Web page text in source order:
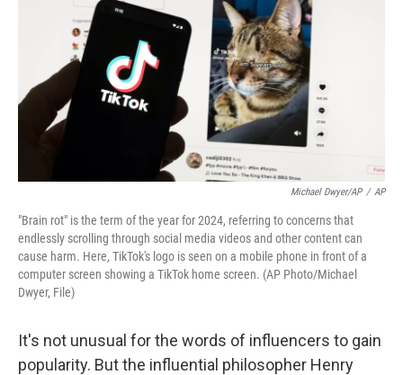
Michael Dwyer/AP / AP
"Brain rot" is the term of the year for 2024, referring to concerns that
endlessly scrolling through social media videos and other content can
cause harm. Here, TikTok's logo is seen on a mobile phone in front of a
computer screen showing a TikTok home screen. (AP Photo/Michael
Dwyer, File)
It's not unusual for the words of influencers to gain
popularity. But the influential philosopher Henry